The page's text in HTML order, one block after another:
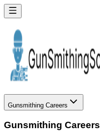
Gunsmithing Careers
Gunsmithing Careers